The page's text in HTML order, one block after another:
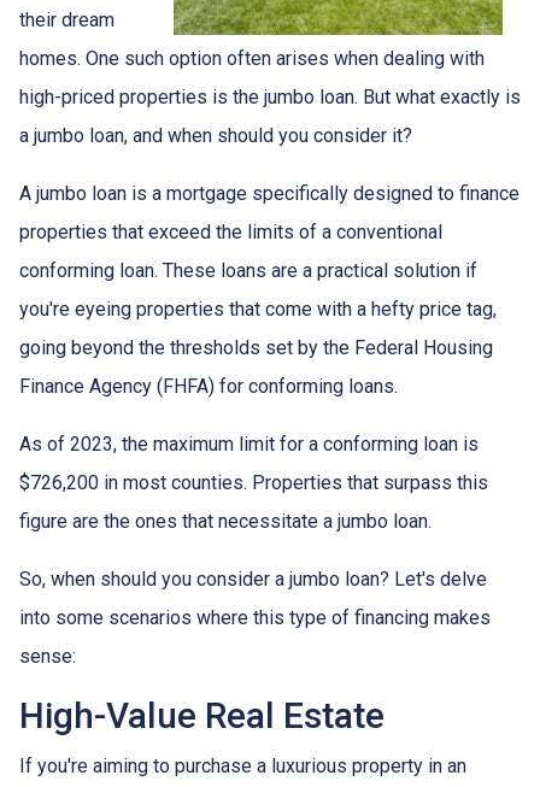
their dream
homes. One such option often arises when dealing with
high-priced properties is the jumbo loan. But what exactly is
a jumbo loan, and when should you consider it?
A jumbo loan is a mortgage specifically designed to finance
properties that exceed the limits of a conventional
conforming loan. These loans are a practical solution if
you're eyeing properties that come with a hefty price tag,
going beyond the thresholds set by the Federal Housing
Finance Agency (FHFA) for conforming loans.
As of 2023, the maximum limit for a conforming loan is
$726,200 in most counties. Properties that surpass this
figure are the ones that necessitate a jumbo loan.
So, when should you consider a jumbo loan? Let's delve
into some scenarios where this type of financing makes
sense:
High-Value Real Estate
If you're aiming to purchase a luxurious property in an